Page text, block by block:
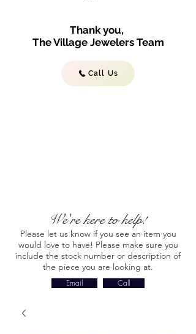
Thank you,
The Village Jewelers Team
Call Us
We're here to help!
Please let us know if you see an item you
would love to have! Please make sure you
include the stock number or description of
the piece you are looking at.
Email Call